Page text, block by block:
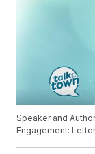
Speaker and
Engagement: